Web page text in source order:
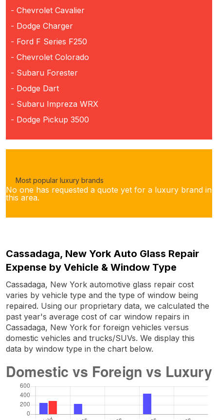
- Chevrolet Cavalier
- Dodge Charger
- Ford F Series F250
- Chevrolet Colorado
- Subaru Forester
- Dodge Dart
- Subaru Impreza WRX
- Dodge Pickup 3500
Most popular luxury brands
No one has requested a quote yet for a luxury brand in
this area.
Cassadaga, New York Auto Glass Repair
Expense by Vehicle & Window Type
Cassadaga, New York automotive glass repair cost
varies by vehicle type and the type of window being
repaired. Using our proprietary data, we calculated the
past year's average cost of car window repairs in
Cassadaga, New York for foreign vehicles versus
domestic vehicles and trucks/SUVs. We display this
data by window type in the chart below.